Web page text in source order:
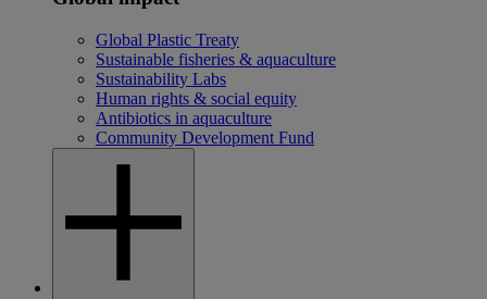
Global Plastic Treaty
Sustainable fisheries & aquaculture
Sustainability Labs
Human rights & social equity
Antibiotics in aquaculture
Community Development Fund